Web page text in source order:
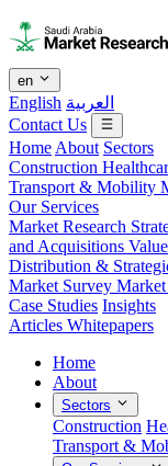
en
English العربية
Contact Us
Home About Sectors
Construction
Transport & Mobility
Our Services
Market Research
and Acquisitions
Distribution &
Market Survey
Case Studies Insights
Articles Whitepapers
Home
About
Sectors
Construction
Transport &